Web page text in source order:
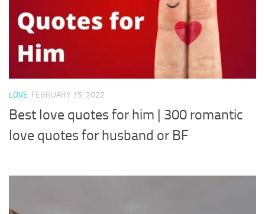
LOVE FEBRUARY 15, 2022
Best love quotes for him | 300 romantic
love quotes for husband or BF